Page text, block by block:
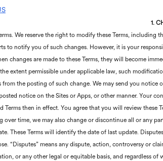
1.
We reserve the right to modify these Terms,
to notify you of such changes. However, it is your
changes are made to these Terms, they will become
extent permissible under applicable law, such
from the posting of such change. We may send you
notice on the Sites or Apps, or other manner. Your
Terms then in effect. You agree that you will review
over time, we may also change or discontinue all or any
These Terms will identify the date of last update.
“Disputes” means any dispute, action, controversy or
or any other legal or equitable basis, and regardless